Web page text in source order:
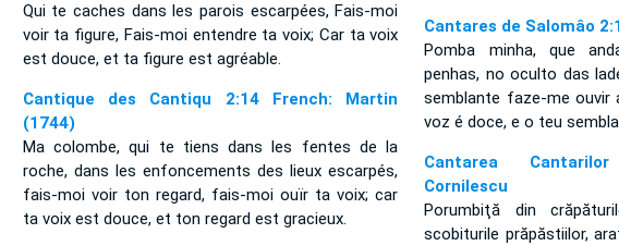
Qui te caches dans les parois escarpées, Fais-moi
voir ta figure, Fais-moi entendre ta voix; Car ta voix
est douce, et ta figure est agréable.
Cantique des Cantiqu 2:14 French: Martin
(1744)
Ma colombe, qui te tiens dans les fentes de la
roche, dans les enfoncements des lieux escarpés,
fais-moi voir ton regard, fais-moi ouïr ta voix; car
ta voix est douce, et ton regard est gracieux.
Cantares de Salomâo
Pomba minha, que
penhas, no oculto das
semblante faze-me ouvir
voz é doce, e o teu
Cantarea
Cornilescu
Porumbiţă din
scobiturile prăpăstiilor,